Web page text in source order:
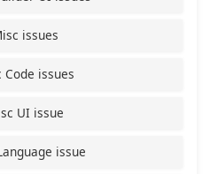
issues
Code issues
UI issue
issue